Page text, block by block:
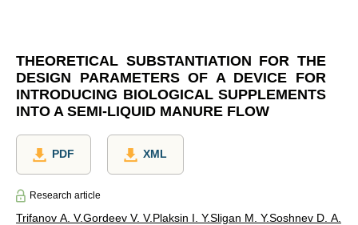
THEORETICAL SUBSTANTIATION FOR THE
DESIGN PARAMETERS OF A DEVICE FOR
INTRODUCING BIOLOGICAL SUPPLEMENTS
INTO A SEMI-LIQUID MANURE FLOW
PDF XML
Research article
Trifanov A. V.Gordeev V. V.Plaksin I. Y.Sligan M. Y.Soshnev D. A.